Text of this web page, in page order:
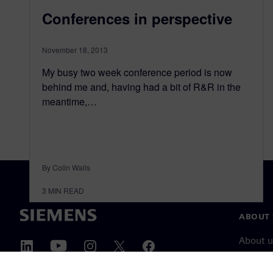
Conferences in perspective
November 18, 2013
My busy two week conference period is now
behind me and, having had a bit of R&R in the
meantime,…
By Colin Walls
3 MIN READ
ABOUT
About